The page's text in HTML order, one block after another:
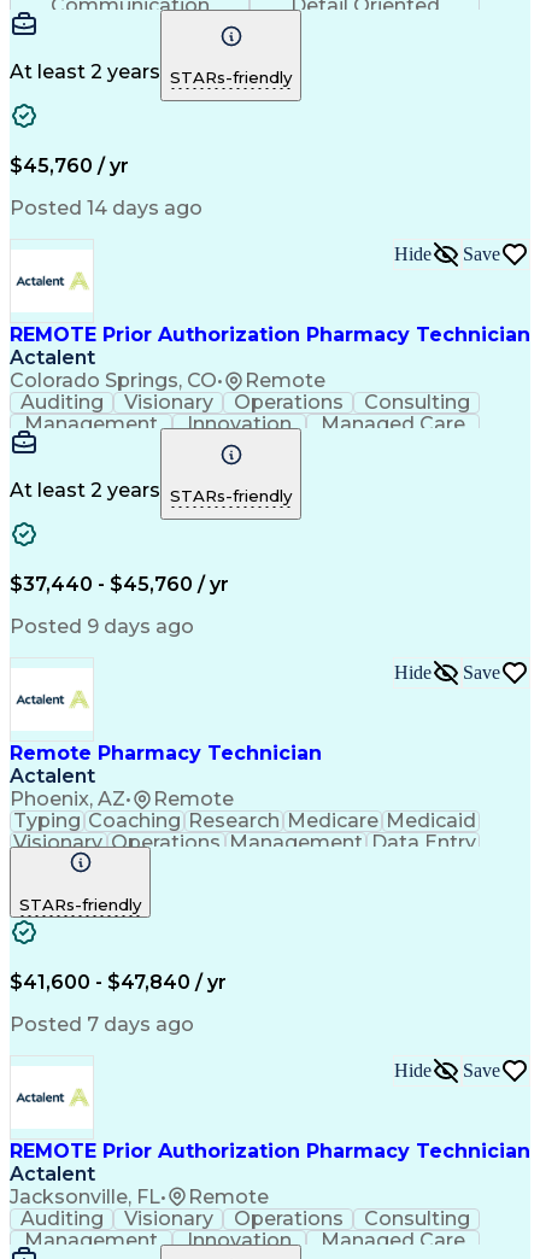
Communication
Detail Oriented
Time Management
Pharmacy Operations
Call Center Experience
Artificial Intelligence
Engineering Design Process
At least 2 years STARs-friendly
$45,760 / yr
Posted 14 days ago
REMOTE Prior Authorization Pharmacy Technician
Actalent
Colorado Springs, CO• Remote
Hide Save
Auditing Visionary Operations
Consulting
Management
Innovation
Managed Care
Microsoft Outlook
Pharmacy Operations
Medical Prescription
Clinical Documentation
At least 2 years STARs-friendly
$37,440 - $45,760 / yr
Posted 9 days ago
Remote Pharmacy Technician
Actalent
Phoenix, AZ• Remote
Hide Save
Typing Coaching Research Medicare Medicaid
Visionary Operations Management Data Entry
Innovation
Turnaround Time
Microsoft Outlook
Time Off Management
Call Center Experience
Productivity Improvement
Engineering Design Process
Pharmacy Benefit Management
STARs-friendly
$41,600 - $47,840 / yr
Posted 7 days ago
REMOTE Prior Authorization Pharmacy Technician
Actalent
Jacksonville, FL• Remote
Hide Save
Auditing Visionary Operations
Consulting
Management
Innovation
Managed Care